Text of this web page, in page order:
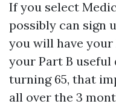
If you select
possibly can sign
you will have
your Part B useful
turning 65, that
all over the 3